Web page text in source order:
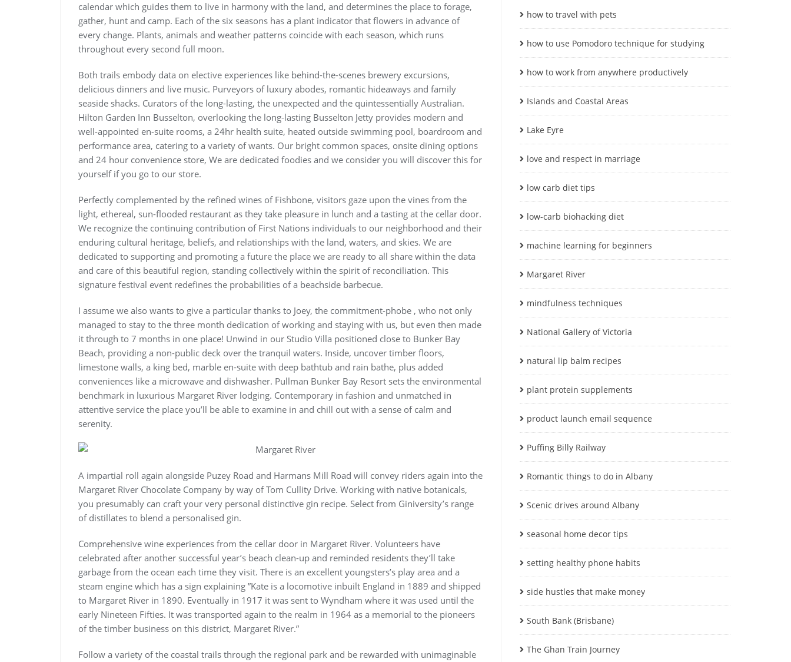
calendar which guides them to live in harmony with the land, and determines the place to forage,
gather, hunt and camp. Each of the six seasons has a plant indicator that flowers in advance of
every change. Plants, animals and weather patterns coincide with each season, which runs
throughout every second full moon.
Both trails embody data on elective experiences like behind-the-scenes brewery excursions,
delicious dinners and live music. Purveyors of luxury abodes, romantic hideaways and family
seaside shacks. Curators of the long-lasting, the unexpected and the quintessentially Australian.
Hilton Garden Inn Busselton, overlooking the long-lasting Busselton Jetty provides modern and
well-appointed en-suite rooms, a 24hr health suite, heated outside swimming pool, boardroom and
performance area, catering to a variety of wants. Our bright common spaces, onsite dining options
and 24 hour convenience store, We are dedicated foodies and we consider you will discover this for
yourself if you go to our store.
Perfectly complemented by the refined wines of Fishbone, visitors gaze upon the vines from the
light, ethereal, sun-flooded restaurant as they take pleasure in lunch and a tasting at the cellar door.
We recognize the continuing contribution of First Nations individuals to our neighborhood and their
enduring cultural heritage, beliefs, and relationships with the land, waters, and skies. We are
dedicated to supporting and promoting a future the place we are ready to all share within the data
and care of this beautiful region, standing collectively within the spirit of reconciliation. This
signature festival event redefines the probabilities of a beachside barbecue.
I assume we also wants to give a particular thanks to Joey, the commitment-phobe , who not only
managed to stay to the three month dedication of working and staying with us, but even then made
it through to 7 months in one place! Unwind in our Studio Villa positioned close to Bunker Bay
Beach, providing a non-public deck over the tranquil waters. Inside, uncover timber floors,
limestone walls, a king bed, marble en-suite with deep bathtub and rain bathe, plus added
conveniences like a microwave and dishwasher. Pullman Bunker Bay Resort sets the environmental
benchmark in luxurious Margaret River lodging. Contemporary in fashion and unmatched in
attentive service the place you’ll be able to examine in and chill out with a sense of calm and
serenity.
A impartial roll again alongside Puzey Road and Harmans Mill Road will convey riders again into the
Margaret River Chocolate Company by way of Tom Cullity Drive. Working with native botanicals,
you presumably can craft your very personal distinctive gin recipe. Select from Giniversity’s range
of distillates to blend a personalised gin.
Comprehensive wine experiences from the cellar door in Margaret River. Volunteers have
celebrated after another successful year’s beach clean-up and reminded residents they’ll take
garbage from the ocean each time they visit. There is an excellent youngsters’s play area and a
steam engine which has a sign explaining ”Kate is a locomotive inbuilt England in 1889 and shipped
to Margaret River in 1890. Eventually in 1917 it was sent to Wyndham where it was used until the
early Nineteen Fifties. It was transported again to the realm in 1964 as a memorial to the pioneers
of the timber business on this district, Margaret River.”
Follow a variety of the coastal trails through the regional park and be rewarded with unimaginable
how to travel with pets
how to use Pomodoro technique for studying
how to work from anywhere productively
Islands and Coastal Areas
Lake Eyre
love and respect in marriage
low carb diet tips
low-carb biohacking diet
machine learning for beginners
Margaret River
mindfulness techniques
National Gallery of Victoria
natural lip balm recipes
plant protein supplements
product launch email sequence
Puffing Billy Railway
Romantic things to do in Albany
Scenic drives around Albany
seasonal home decor tips
setting healthy phone habits
side hustles that make money
South Bank (Brisbane)
The Ghan Train Journey